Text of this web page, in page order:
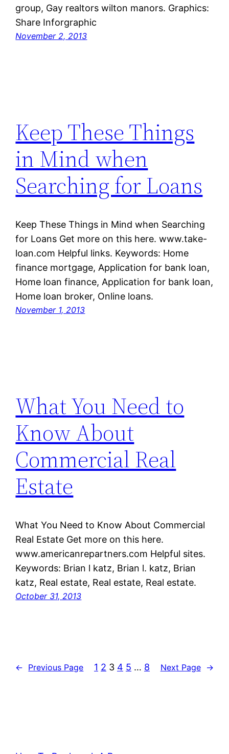
group, Gay realtors wilton manors. Graphics:
Share Inforgraphic
November 2, 2013
Keep These Things
in Mind when
Searching for Loans
Keep These Things in Mind when Searching
for Loans Get more on this here. www.take-
loan.com Helpful links. Keywords: Home
finance mortgage, Application for bank loan,
Home loan finance, Application for bank loan,
Home loan broker, Online loans.
November 1, 2013
What You Need to
Know About
Commercial Real
Estate
What You Need to Know About Commercial
Real Estate Get more on this here.
www.americanrepartners.com Helpful sites.
Keywords: Brian l katz, Brian l. katz, Brian
katz, Real estate, Real estate, Real estate.
October 31, 2013
← Previous Page 1 2 3 4 5 … 8 Next Page →